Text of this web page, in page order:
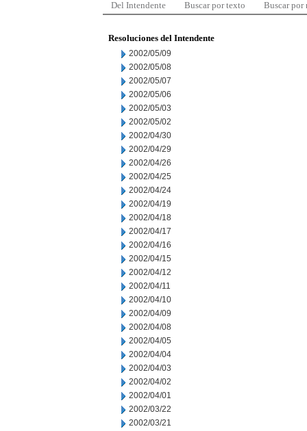
Del Intendente Buscar por texto Buscar por
Resoluciones del Intendente
2002/05/09
2002/05/08
2002/05/07
2002/05/06
2002/05/03
2002/05/02
2002/04/30
2002/04/29
2002/04/26
2002/04/25
2002/04/24
2002/04/19
2002/04/18
2002/04/17
2002/04/16
2002/04/15
2002/04/12
2002/04/11
2002/04/10
2002/04/09
2002/04/08
2002/04/05
2002/04/04
2002/04/03
2002/04/02
2002/04/01
2002/03/22
2002/03/21